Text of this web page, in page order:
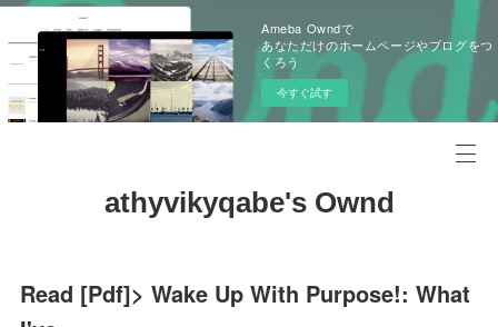
Ameba Owndで
あなただけのホームページやブログをつ
くろう
今すぐ試す
athyvikyqabe's Ownd
Read [Pdf]> Wake Up With Purpose!: What